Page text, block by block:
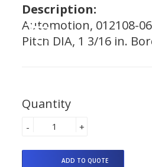
Description:
Automotion, 012108-
Pitch DIA, 1 3/16 in.
Quantity
+
-